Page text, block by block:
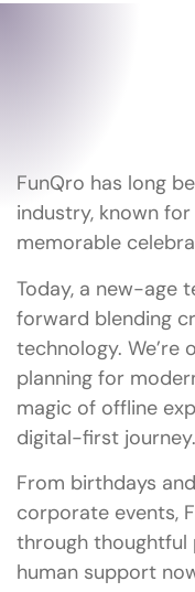
FunQro has long
industry, known
memorable
Today, a new-age
forward blending
technology. We’re
planning for
magic of offline
digital-first journey.
From birthdays
corporate events,
through thoughtful
human support